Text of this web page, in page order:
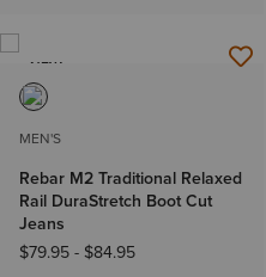
NEW
MEN'S
Rebar M2 Traditional Relaxed
Rail DuraStretch Boot Cut
Jeans
$79.95- $84.95